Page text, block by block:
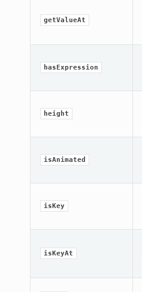
getValueAt
hasExpression
height
isAnimated
isKey
isKeyAt